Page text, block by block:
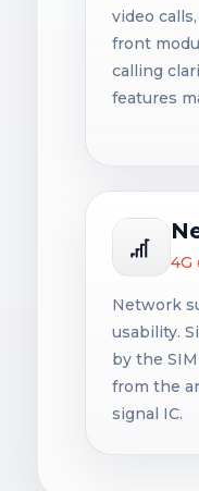
video
front
calling
features
4G
Network
usability.
by the
from the
signal IC.